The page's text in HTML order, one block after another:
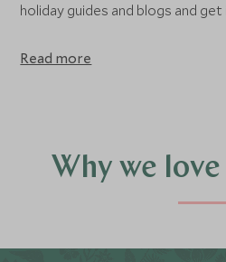
holiday guides and blogs and
Read more
Why we